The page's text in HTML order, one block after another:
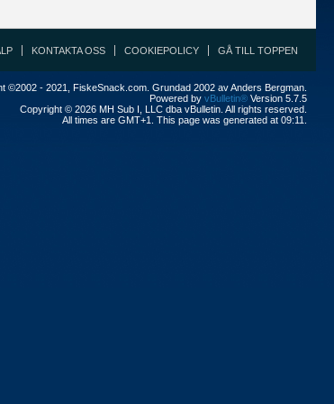
KONTAKTA OSS COOKIEPOLICY GÅ TILL TOPPEN
©2002 - 2021, FiskeSnack.com. Grundad 2002 av Anders Bergman.
Powered by vBulletin® Version 5.7.5
Copyright © 2026 MH Sub I, LLC dba vBulletin. All rights reserved.
All times are GMT+1. This page was generated at 09:11.